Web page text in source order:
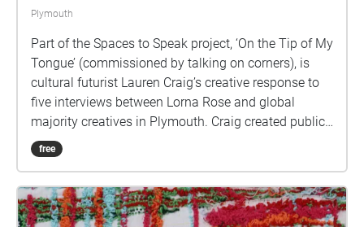
Plymouth
Part of the Spaces to Speak project, ‘On the Tip of My
Tongue’ (commissioned by talking on corners), is
cultural futurist Lauren Craig’s creative response to
five interviews between Lorna Rose and global
majority creatives in Plymouth. Craig created public
sound art in the form of spatial audio collage
encompassing the voices from the interviews, for the
geolocated landscapes. The audio collages are a
way for the creatives’ voices to be heard within
free